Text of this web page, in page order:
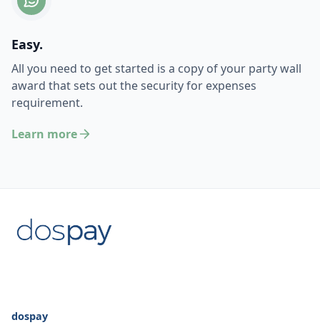
Easy.
All you need to get started is a copy of your party wall
award that sets out the security for expenses
requirement.
Learn more
dospay